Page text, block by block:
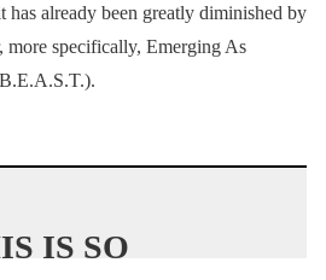
has already been greatly diminished by
more specifically, Emerging As
IS SO